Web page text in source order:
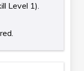
Level 1).